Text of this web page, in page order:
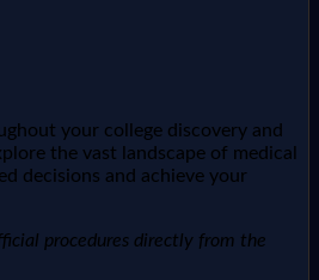
your college discovery and
the vast landscape of medical
decisions and achieve your
procedures directly from the